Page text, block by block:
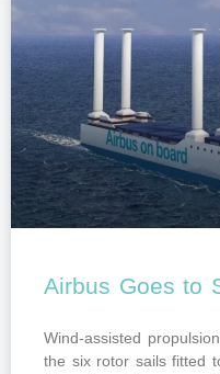
Airbus Goes to
Wind-assisted
the six rotor sails fitted